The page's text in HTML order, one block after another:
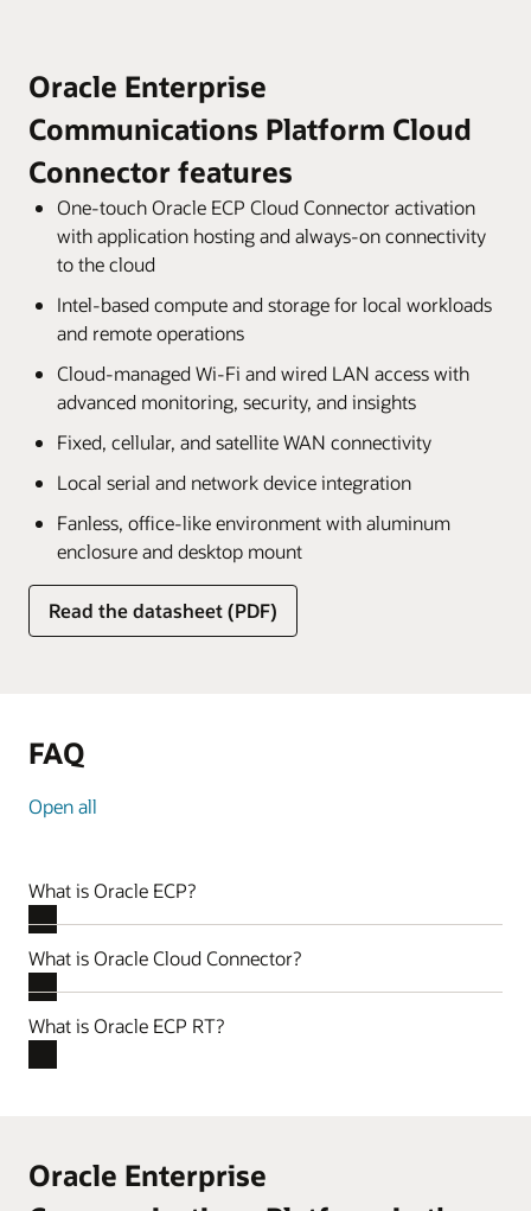
Oracle Enterprise
Communications Platform Cloud
Connector features
One-touch Oracle ECP Cloud Connector activation
with application hosting and always-on connectivity
to the cloud
Intel-based compute and storage for local workloads
and remote operations
Cloud-managed Wi-Fi and wired LAN access with
advanced monitoring, security, and insights
Fixed, cellular, and satellite WAN connectivity
Local serial and network device integration
Fanless, office-like environment with aluminum
enclosure and desktop mount
Read the datasheet (PDF)
FAQ
Open all
What is Oracle ECP?
What is Oracle Cloud Connector?
What is Oracle ECP RT?
Oracle Enterprise